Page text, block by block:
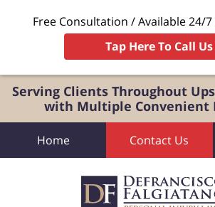
Serving Clients Throughout
with Multiple Convenient
Free Consultation / Available 24/7
Tap Here To Call Us
Home Contact Us